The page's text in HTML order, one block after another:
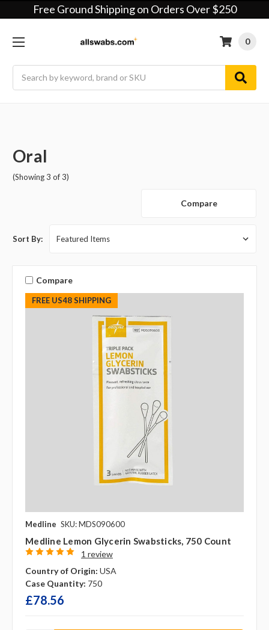
Free Ground Shipping on Orders Over $250
0
Oral
(Showing 3 of 3)
Compare
Sort By:
FREE US48 SHIPPING
Compare
Medline SKU: MDS090600
Medline Lemon Glycerin Swabsticks, 750 Count
1 review
Country of Origin: USA
Case Quantity: 750
£78.56